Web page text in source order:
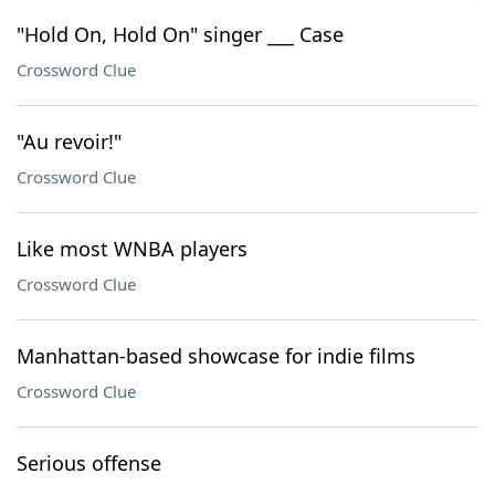
"Hold On, Hold On" singer ___ Case
Crossword Clue
"Au revoir!"
Crossword Clue
Like most WNBA players
Crossword Clue
Manhattan-based showcase for indie films
Crossword Clue
Serious offense